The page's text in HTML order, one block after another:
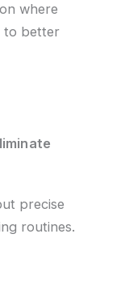
where
to better
precise
routines.